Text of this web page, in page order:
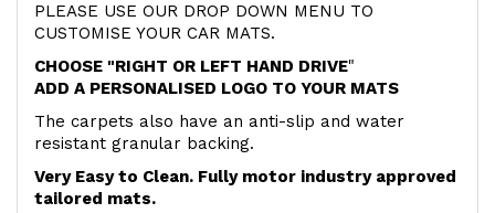
PLEASE USE OUR DROP DOWN MENU TO
CUSTOMISE YOUR CAR MATS.
CHOOSE "RIGHT OR LEFT HAND DRIVE"
ADD A PERSONALISED LOGO TO YOUR MATS
The carpets also have an anti-slip and water
resistant granular backing.
Very Easy to Clean. Fully motor industry approved
tailored mats.